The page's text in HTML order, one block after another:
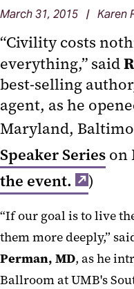
March 31, 2015 | Karen
“Civility costs
everything,” said
best-selling
agent, as he
Maryland,
Speaker Series on
the event.
)
“If our goal is to live
them more deeply,”
Perman, MD, as he
Ballroom at UMB's